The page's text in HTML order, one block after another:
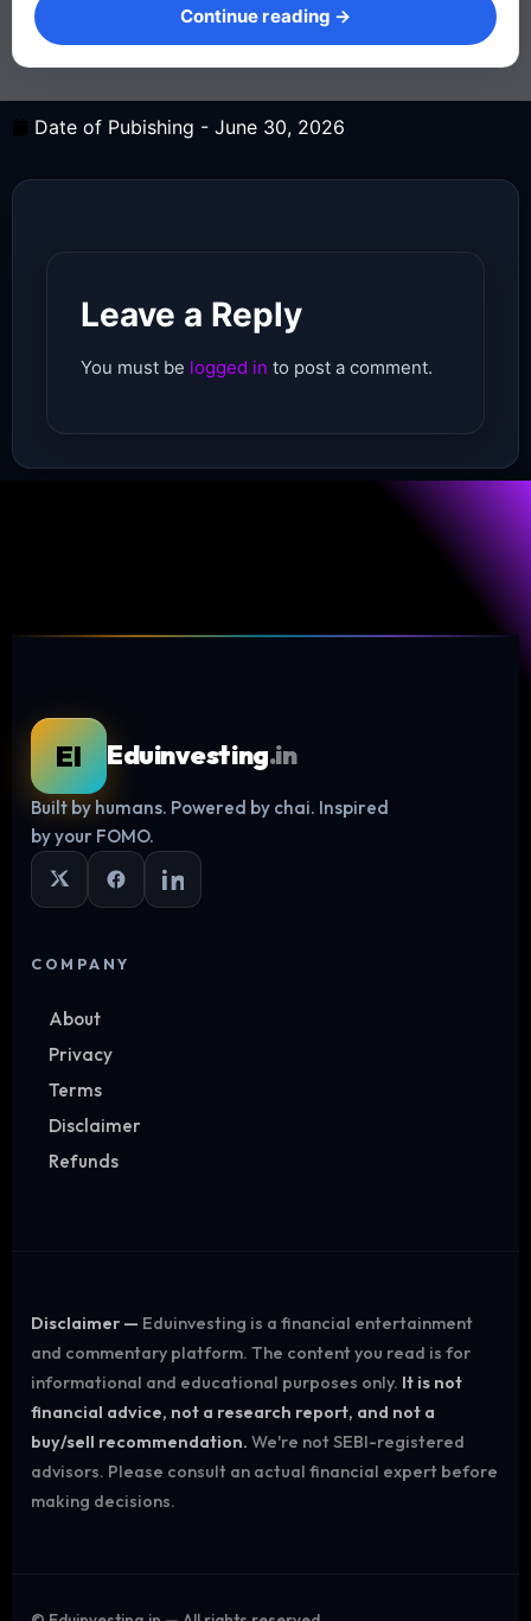
Log in
Continue reading →
Date of Pubishing - June 30, 2026
Leave a Reply
You must be logged in to post a comment.
EI Eduinvesting.in
Built by humans. Powered by chai. Inspired
by your FOMO.
COMPANY
About
Privacy
Terms
Disclaimer
Refunds
Disclaimer — Eduinvesting is a financial entertainment
and commentary platform. The content you read is for
informational and educational purposes only. It is not
financial advice, not a research report, and not a
buy/sell recommendation. We're not SEBI-registered
advisors. Please consult an actual financial expert before
making decisions.